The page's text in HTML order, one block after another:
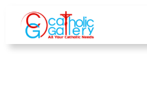
Skip
content